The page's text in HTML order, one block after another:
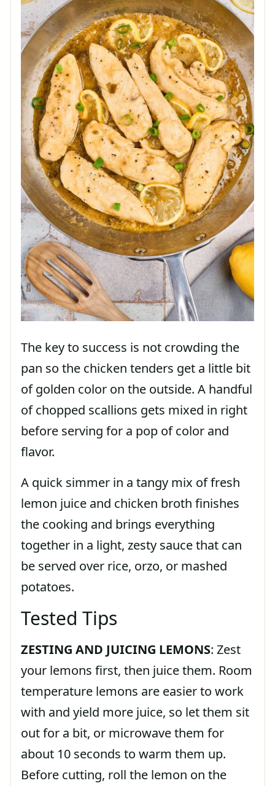
The key to success is not crowding the
pan so the chicken tenders get a little bit
of golden color on the outside. A handful
of chopped scallions gets mixed in right
before serving for a pop of color and
flavor.
A quick simmer in a tangy mix of fresh
lemon juice and chicken broth finishes
the cooking and brings everything
together in a light, zesty sauce that can
be served over rice, orzo, or mashed
potatoes.
Tested Tips
ZESTING AND JUICING LEMONS: Zest
your lemons first, then juice them. Room
temperature lemons are easier to work
with and yield more juice, so let them sit
out for a bit, or microwave them for
about 10 seconds to warm them up.
Before cutting, roll the lemon on the